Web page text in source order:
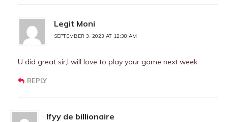
Legit Moni
SEPTEMBER 3, 2023 AT 12:38 AM
U did great sir,I will love to play your game next week
REPLY
Ifyy de billionaire